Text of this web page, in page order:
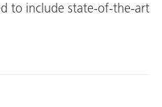
to include state-of-the-art